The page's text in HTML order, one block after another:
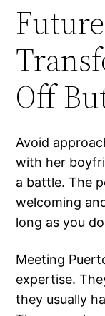
Off
Avoid
with her
a battle. The
welcoming
long as you
Meeting
expertise.
they usually